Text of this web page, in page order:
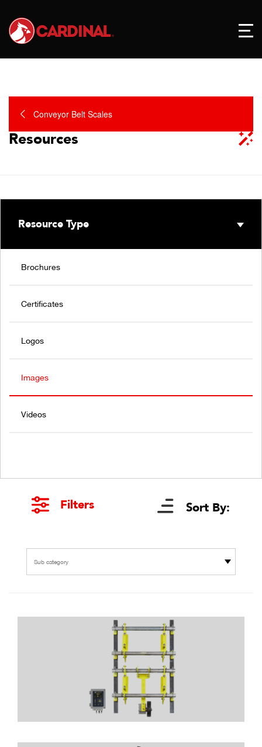
Conveyor Belt Scales
Resources
Resource Type
Brochures
Certificates
Logos
Images
Videos
Filters Sort By:
Sub category